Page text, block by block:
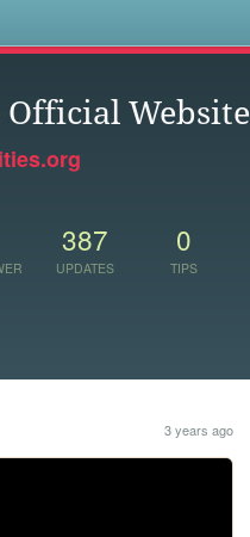
Website
387
UPDATES
0
TIPS
3 years ago